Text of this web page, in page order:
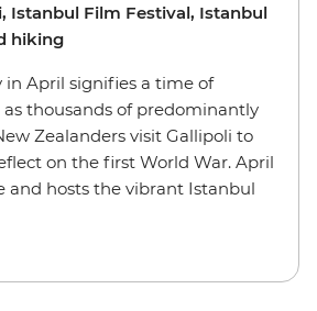
Istanbul Film Festival, Istanbul
hiking
in April signifies a time of
thousands of predominantly
Zealanders visit Gallipoli to
on the first World War. April
and hosts the vibrant Istanbul